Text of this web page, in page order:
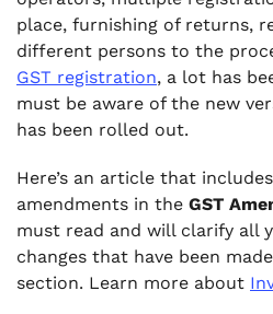
15. Detention, Seizure
and conveyances in
. 16. Transitional
Credit
. 17. Extension in JOB
. 18. Place of supply will
goods transported
in India
place, furnishing of returns,
different persons to the
GST registration, a lot has
must be aware of the new
has been rolled out.
Here’s an article that
amendments in the GST
must read and will clarify all
changes that have been
section. Learn more about